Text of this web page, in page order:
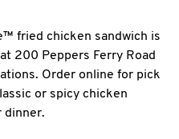
fried chicken sandwich is
200 Peppers Ferry Road
Order online for pick
or spicy chicken
dinner.